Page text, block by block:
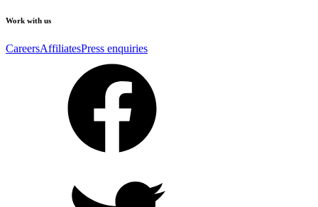
Work with us
CareersAffiliatesPress enquiries